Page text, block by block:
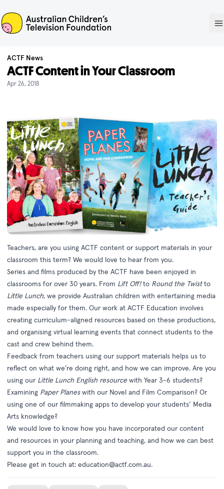
ACTF
ACTF News
ACTF Content in Your Classroom
Apr 26, 2018
Teachers, are you using ACTF content or support materials in your
classroom this term? We would love to hear from you.
Series and films produced by the ACTF have been enjoyed in
classrooms for over 30 years. From Lift Off! to Round the Twistto
Little Lunch, we provide Australian children with entertaining media
made especially for them. Our work at ACTF Education involves
creating curriculum-aligned resources based on these productions,
and organising virtual learning events that connect students to the
cast and crew behind them.
Feedback from teachers using our support materials helps us to
reflect on what we’re doing right, and how we can improve. Are you
using our Little Lunch English resource with Year 3-6 students?
Examining Paper Planeswith our Novel and Film Comparison? Or
using one of ourfilmmaking apps to develop your students’ Media
Arts knowledge?
We would love to know how you have incorporated our content
and resources in your planning and teaching, and how we can best
support you in the classroom.
Please get in touch at: education@actf.com.au.